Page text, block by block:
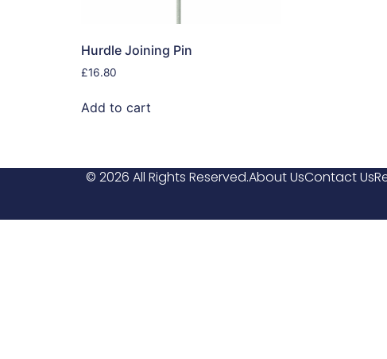
Hurdle Joining Pin
£16.80
Add to cart
© 2026 All Rights Reserved.About UsContact Us